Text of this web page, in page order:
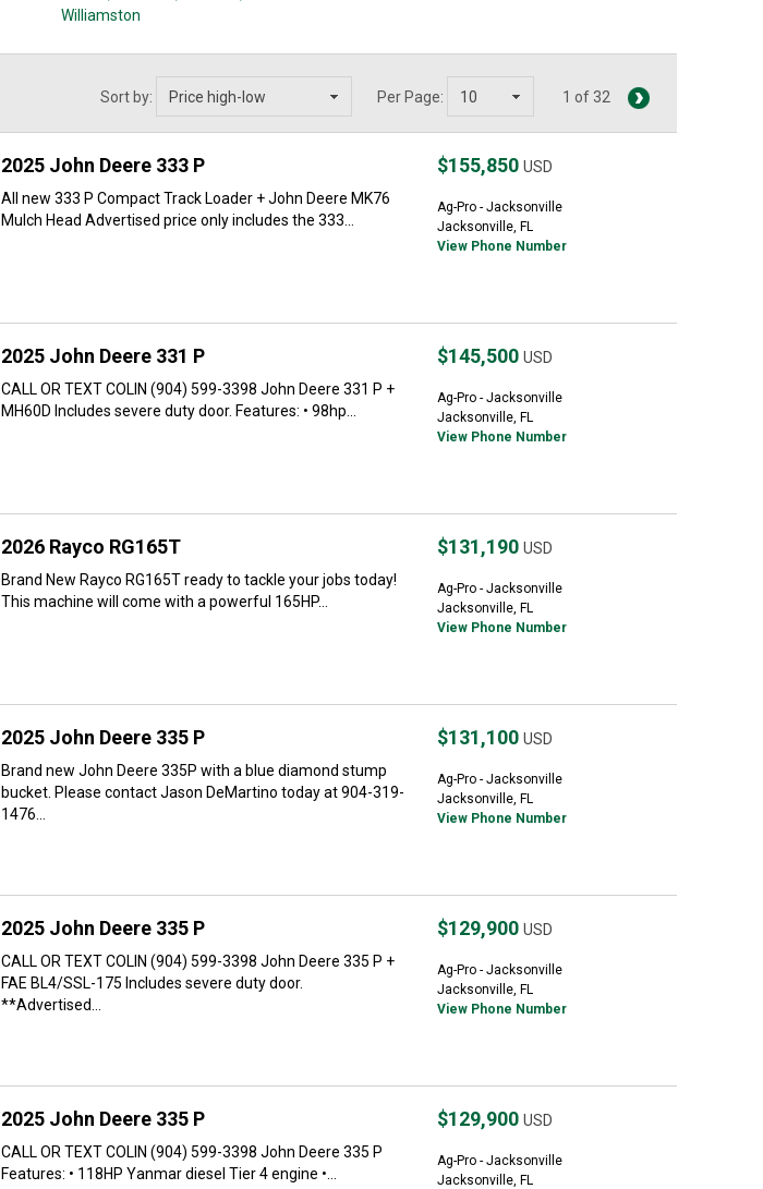
Williamston
Sort by: Per Page: 1 of 32
2025 John Deere 333 P
All new 333 P Compact Track Loader + John Deere MK76
Mulch Head Advertised price only includes the 333...
$155,850 USD
Ag-Pro - Jacksonville
Jacksonville, FL
View Phone Number
2025 John Deere 331 P
CALL OR TEXT COLIN (904) 599-3398 John Deere 331 P +
MH60D Includes severe duty door. Features: • 98hp...
$145,500 USD
Ag-Pro - Jacksonville
Jacksonville, FL
View Phone Number
2026 Rayco RG165T
Brand New Rayco RG165T ready to tackle your jobs today!
This machine will come with a powerful 165HP...
$131,190 USD
Ag-Pro - Jacksonville
Jacksonville, FL
View Phone Number
2025 John Deere 335 P
Brand new John Deere 335P with a blue diamond stump
bucket. Please contact Jason DeMartino today at 904-319-
1476...
$131,100 USD
Ag-Pro - Jacksonville
Jacksonville, FL
View Phone Number
2025 John Deere 335 P
CALL OR TEXT COLIN (904) 599-3398 John Deere 335 P +
FAE BL4/SSL-175 Includes severe duty door.
**Advertised...
$129,900 USD
Ag-Pro - Jacksonville
Jacksonville, FL
View Phone Number
2025 John Deere 335 P
CALL OR TEXT COLIN (904) 599-3398 John Deere 335 P
Features: • 118HP Yanmar diesel Tier 4 engine •...
$129,900 USD
Ag-Pro - Jacksonville
Jacksonville, FL